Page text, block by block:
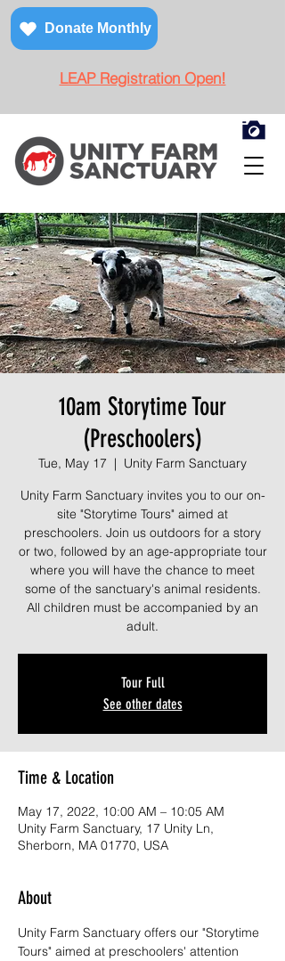
Donate Monthly
LEAP Registration Open!
10am Storytime Tour
(Preschoolers)
Tue, May 17
  |
Unity Farm Sanctuary
Unity Farm Sanctuary invites you to our on-
site "Storytime Tours" aimed at
preschoolers. Join us outdoors for a story
or two, followed by an age-appropriate tour
where you will have the chance to meet
some of the sanctuary's animal residents.
All children must be accompanied by an
adult.
Tour Full
See other dates
Time & Location
May 17, 2022, 10:00 AM – 10:05 AM
Unity Farm Sanctuary, 17 Unity Ln,
Sherborn, MA 01770, USA
About
Unity Farm Sanctuary offers our "Storytime
Tours" aimed at preschoolers' attention